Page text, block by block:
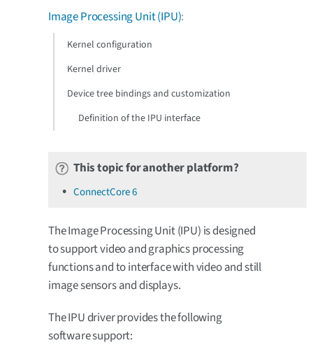
Image Processing Unit (IPU):
Kernel configuration
Kernel driver
Device tree bindings and customization
Definition of the IPU interface
This topic for another platform?
ConnectCore 6
The Image Processing Unit (IPU) is designed
to support video and graphics processing
functions and to interface with video and still
image sensors and displays.
The IPU driver provides the following
software support: